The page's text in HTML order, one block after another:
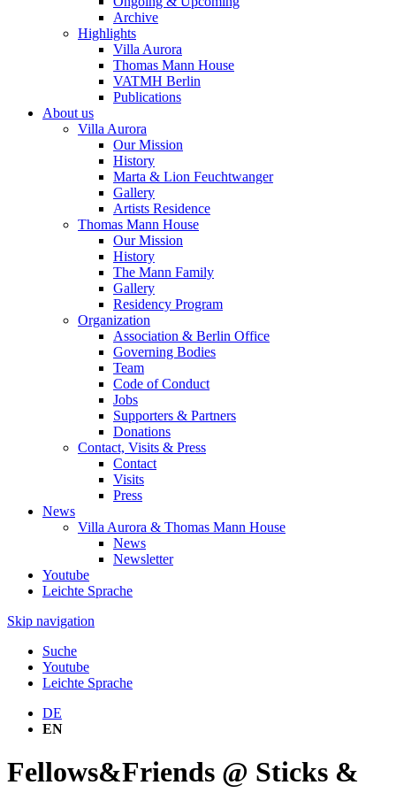
Archive
Highlights
Villa Aurora
Thomas Mann House
VATMH Berlin
Publications
About us
Villa Aurora
Our Mission
History
Marta & Lion Feuchtwanger
Gallery
Artists Residence
Thomas Mann House
Our Mission
History
The Mann Family
Gallery
Residency Program
Organization
Association & Berlin Office
Governing Bodies
Team
Code of Conduct
Jobs
Supporters & Partners
Donations
Contact, Visits & Press
Contact
Visits
Press
News
Villa Aurora & Thomas Mann House
News
Newsletter
Youtube
Leichte Sprache
Skip navigation
Suche
Youtube
Leichte Sprache
DE
EN
Fellows&Friends @ Sticks &